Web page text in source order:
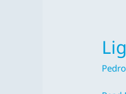
Pedro
–
May